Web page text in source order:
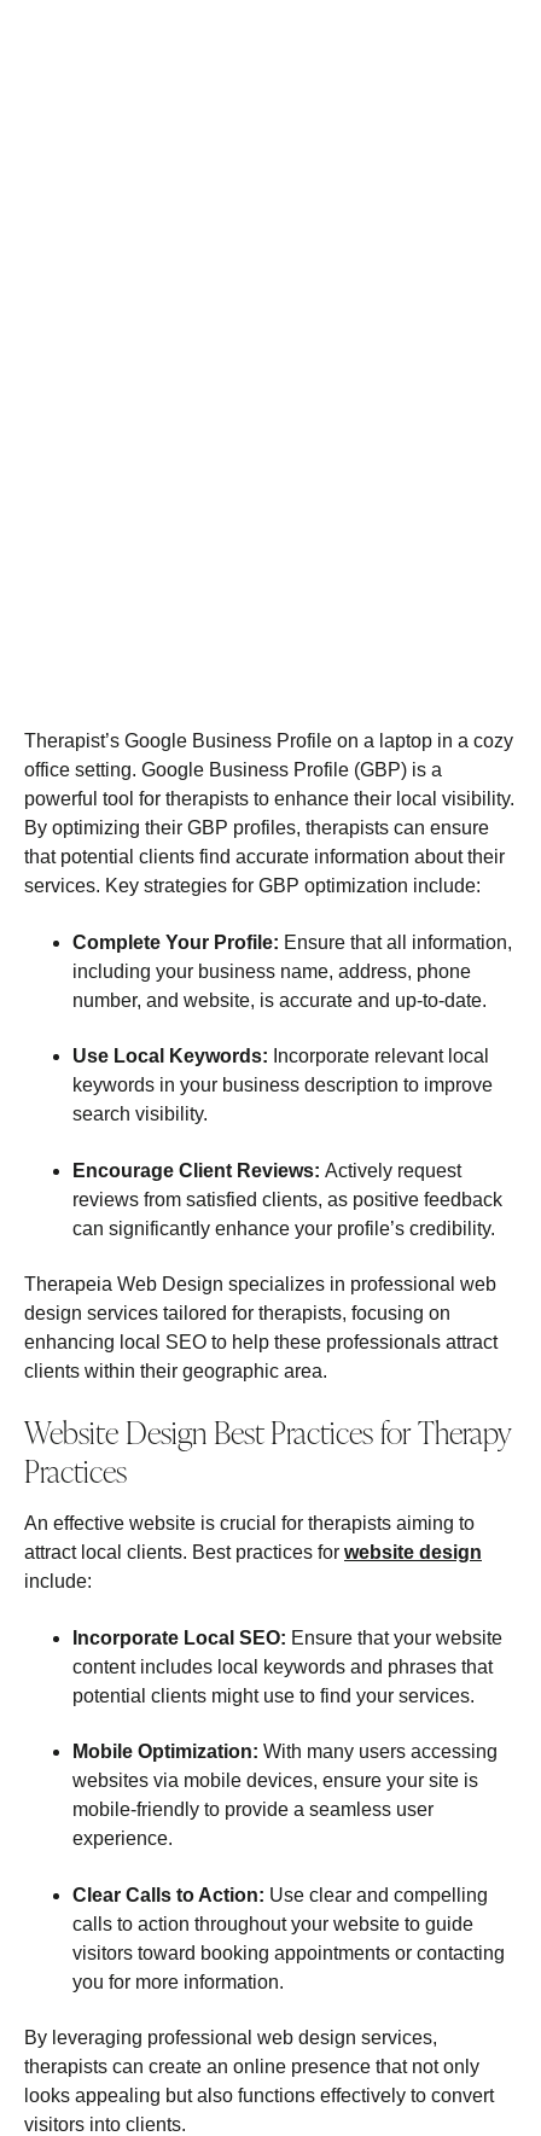
Therapist’s Google Business Profile on a laptop in a cozy
office setting. Google Business Profile (GBP) is a
powerful tool for therapists to enhance their local visibility.
By optimizing their GBP profiles, therapists can ensure
that potential clients find accurate information about their
services. Key strategies for GBP optimization include:
Complete Your Profile: Ensure that all information,
including your business name, address, phone
number, and website, is accurate and up-to-date.
Use Local Keywords: Incorporate relevant local
keywords in your business description to improve
search visibility.
Encourage Client Reviews: Actively request
reviews from satisfied clients, as positive feedback
can significantly enhance your profile’s credibility.
Therapeia Web Design specializes in professional web
design services tailored for therapists, focusing on
enhancing local SEO to help these professionals attract
clients within their geographic area.
Website Design Best Practices for Therapy
Practices
An effective website is crucial for therapists aiming to
attract local clients. Best practices for website design
include:
Incorporate Local SEO: Ensure that your website
content includes local keywords and phrases that
potential clients might use to find your services.
Mobile Optimization: With many users accessing
websites via mobile devices, ensure your site is
mobile-friendly to provide a seamless user
experience.
Clear Calls to Action: Use clear and compelling
calls to action throughout your website to guide
visitors toward booking appointments or contacting
you for more information.
By leveraging professional web design services,
therapists can create an online presence that not only
looks appealing but also functions effectively to convert
visitors into clients.